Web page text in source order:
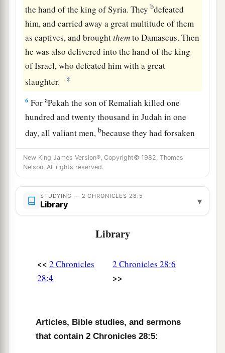
the hand of the king of Syria. They bdefeated
him, and carried away a great multitude of them
as captives, and broughtthemto Damascus. Then
he was also delivered into the hand of the king
of Israel, who defeated him with a great
slaughter.
‡
6 ForaPekah the son of Remaliah killed one
hundred and twenty thousand in Judah in one
day, all valiant men,bbecause they had forsaken
theLordGod of their fathers.
7Zichri, a mighty man of Ephraim, killed
over the house, and Elkanah who
the king.
And the children of Israel carried away captive
sons, and daughters; and they also took away
much spoil from them, and brought the spoil to
But a aprophet of theLordwas there, whose
New King James Version®, Copyright© 1982, Thomas
Nelson. All rights reserved.
STUDYING — 2 CHRONICLES 28:5
Library ▾
Library
<< 2 Chronicles
28:4
2 Chronicles 28:6
>>
Articles, Bible studies, and sermons
that contain 2 Chronicles 28:5: